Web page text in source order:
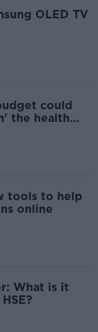
OLED TV
could
the health
tools to help
online
What is it